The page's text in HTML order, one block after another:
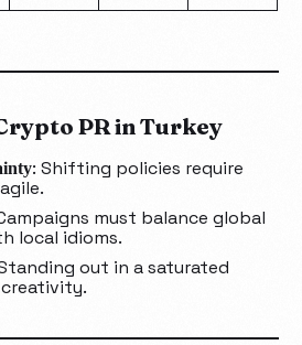
PR in Turkey
: Shifting policies require
must balance global
local idioms.
out in a saturated